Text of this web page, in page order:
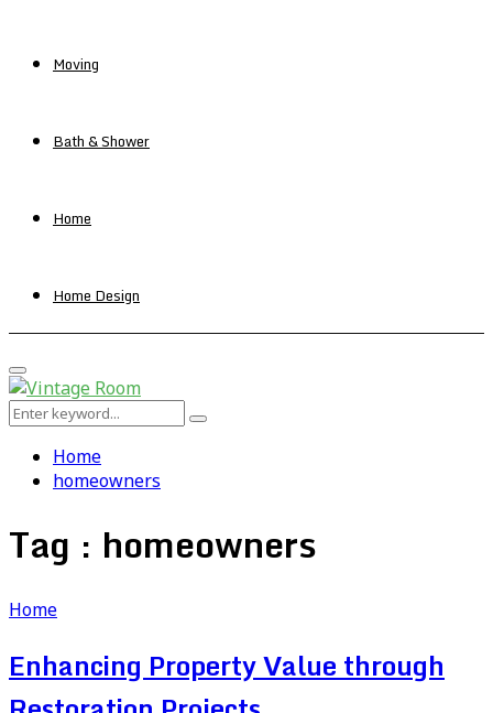
Moving
Bath & Shower
Home
Home Design
Primary
Menu
Search
Search
Home
homeowners
Tag : homeowners
Home
Enhancing Property Value through